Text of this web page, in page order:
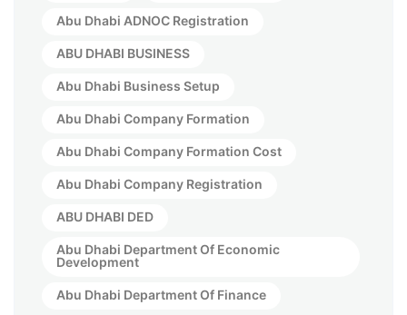
Abu Dhabi ADNOC Registration
ABU DHABI BUSINESS
Abu Dhabi Business Setup
Abu Dhabi Company Formation
Abu Dhabi Company Formation Cost
Abu Dhabi Company Registration
ABU DHABI DED
Abu Dhabi Department Of Economic
Development
Abu Dhabi Department Of Finance